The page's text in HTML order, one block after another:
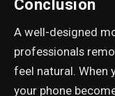
Conclusion
A well-designed
professionals
feel natural. When
your phone